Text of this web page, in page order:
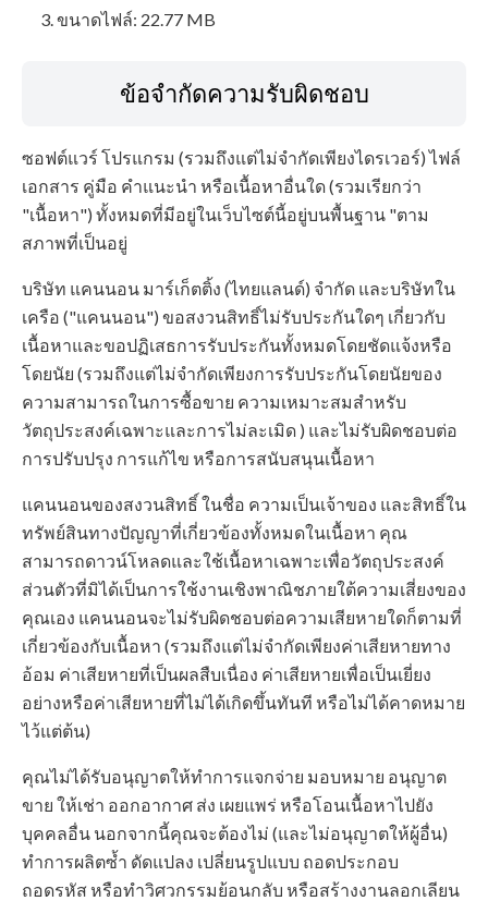
ขนาดไฟล์: 22.77 MB
ข้อจำกัดความรับผิดชอบ
ซอฟต์แวร์ โปรแกรม (รวมถึงแต่ไม่จำกัดเพียงไดรเวอร์) ไฟล์
เอกสาร คู่มือ คำแนะนำ หรือเนื้อหาอื่นใด (รวมเรียกว่า
"เนื้อหา") ทั้งหมดที่มีอยู่ในเว็บไซต์นี้อยู่บนพื้นฐาน "ตาม
สภาพที่เป็นอยู่
บริษัท แคนนอน มาร์เก็ตติ้ง (ไทยแลนด์) จำกัด และบริษัทใน
เครือ ("แคนนอน") ขอสงวนสิทธิ์ไม่รับประกันใดๆ เกี่ยวกับ
เนื้อหาและขอปฏิเสธการรับประกันทั้งหมดโดยชัดแจ้งหรือ
โดยนัย (รวมถึงแต่ไม่จำกัดเพียงการรับประกันโดยนัยของ
ความสามารถในการซื้อขาย ความเหมาะสมสำหรับ
วัตถุประสงค์เฉพาะและการไม่ละเมิด ) และไม่รับผิดชอบต่อ
การปรับปรุง การแก้ไข หรือการสนับสนุนเนื้อหา
แคนนอนของสงวนสิทธิ์ ในชื่อ ความเป็นเจ้าของ และสิทธิ์ใน
ทรัพย์สินทางปัญญาที่เกี่ยวข้องทั้งหมดในเนื้อหา คุณ
สามารถดาวน์โหลดและใช้เนื้อหาเฉพาะเพื่อวัตถุประสงค์
ส่วนตัวที่มิได้เป็นการใช้งานเชิงพาณิชภายใต้ความเสี่ยงของ
คุณเอง แคนนอนจะไม่รับผิดชอบต่อความเสียหายใดก็ตามที่
เกี่ยวข้องกับเนื้อหา (รวมถึงแต่ไม่จำกัดเพียงค่าเสียหายทาง
อ้อม ค่าเสียหายที่เป็นผลสืบเนื่อง ค่าเสียหายเพื่อเป็นเยี่ยง
อย่างหรือค่าเสียหายที่ไม่ได้เกิดขึ้นทันที หรือไม่ได้คาดหมาย
ไว้แต่ต้น)
คุณไม่ได้รับอนุญาตให้ทำการแจกจ่าย มอบหมาย อนุญาต
ขาย ให้เช่า ออกอากาศ ส่ง เผยแพร่ หรือโอนเนื้อหาไปยัง
บุคคลอื่น นอกจากนี้คุณจะต้องไม่ (และไม่อนุญาตให้ผู้อื่น)
ทำการผลิตซ้ำ ดัดแปลง เปลี่ยนรูปแบบ ถอดประกอบ
ถอดรหัส หรือทำวิศวกรรมย้อนกลับ หรือสร้างงานลอกเลียน